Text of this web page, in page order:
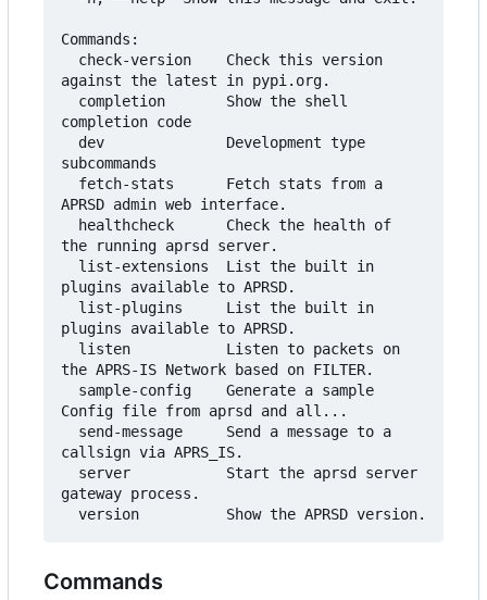
Commands:
against the latest in pypi.org.
completion code
subcommands
APRSD admin web interface.
the running aprsd server.
plugins available to APRSD.
plugins available to APRSD.
the APRS-IS Network based on FILTER.
Config file from aprsd and all...
callsign via APRS_IS.
gateway process.
Commands